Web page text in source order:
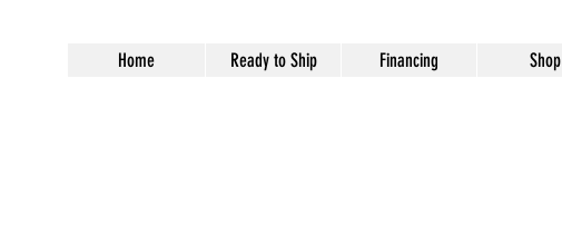
Home Ready to Ship Financing Shop